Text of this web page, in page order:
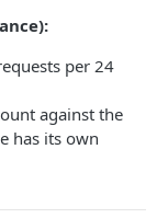
GET
GET
per 24
against the
has its own